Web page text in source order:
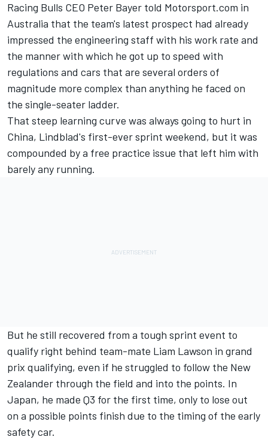
Racing Bulls CEO Peter Bayer told Motorsport.com in
Australia that the team's latest prospect had already
impressed the engineering staff with his work rate and
the manner with which he got up to speed with
regulations and cars that are several orders of
magnitude more complex than anything he faced on
the single-seater ladder.
That steep learning curve was always going to hurt in
China, Lindblad's first-ever sprint weekend, but it was
compounded by a free practice issue that left him with
barely any running.
But he still recovered from a tough sprint event to
qualify right behind team-mate Liam Lawson in grand
prix qualifying, even if he struggled to follow the New
Zealander through the field and into the points. In
Japan, he made Q3 for the first time, only to lose out
on a possible points finish due to the timing of the early
safety car.